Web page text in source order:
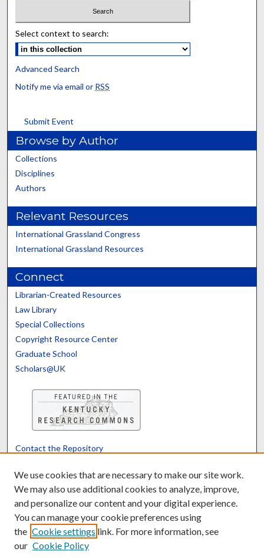
Select context to search:
Advanced Search
Notify me via email or RSS
Submit Event
Browse by Author
Collections
Disciplines
Authors
Relevant Resources
International Grassland Congress
International Grassland Resources
Connect
Librarian-Created Resources
Law Library
Special Collections
Copyright Resource Center
Graduate School
Scholars@UK
Contact the Repository
Powered by Translate
We use cookies that are necessary to make our site work.
We may also use additional cookies to analyze, improve,
and personalize our content and your digital experience.
You can manage your cookie preferences using
the Cookie settings link. For more information, see
our Cookie Policy